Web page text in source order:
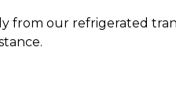
from our refrigerated